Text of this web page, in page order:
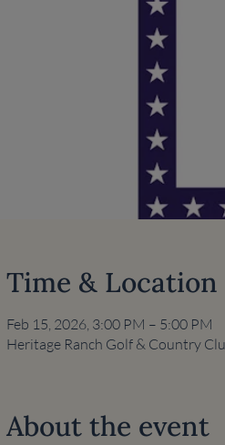
Time & Location
Feb 15, 2026, 3:00 PM – 5:00 PM
Heritage Ranch Golf & Country
About the event